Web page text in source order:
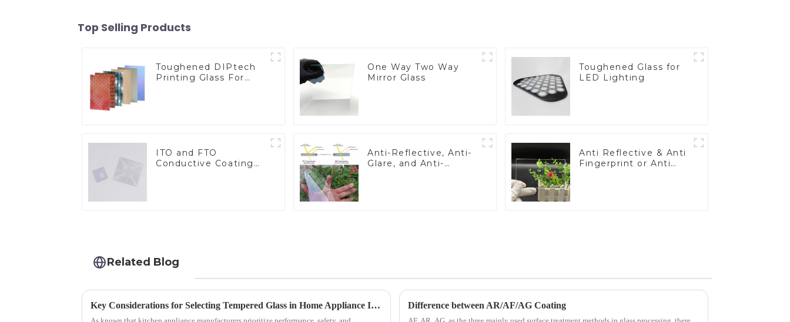
Top Selling Products
Toughened DIPtech
Printing Glass For
One Way Two Way
Mirror Glass
Toughened Glass for
LED Lighting
ITO and FTO
Conductive Coating
Anti-Reflective, Anti-
Glare, and Anti-
Anti Reflective & Anti
Fingerprint or Anti
Related Blog
Key Considerations for Selecting Tempered Glass in Home Appliance Industry Difference between AR/AF/AG Coating